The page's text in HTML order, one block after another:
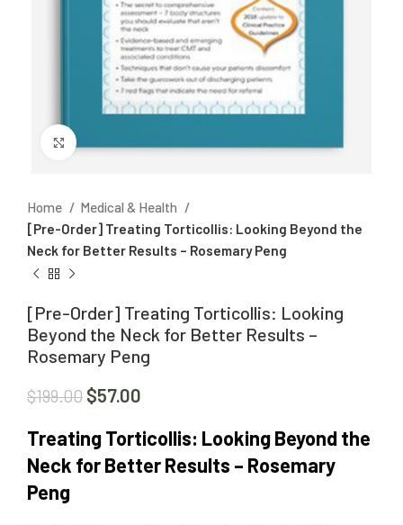
Click to enlarge
Home
Medical & Health
[Pre-Order] Treating Torticollis: Looking Beyond the
Neck for Better Results – Rosemary Peng
[Pre-Order] Treating Torticollis: Looking
Beyond the Neck for Better Results –
Rosemary Peng
$199.00 $57.00
Treating Torticollis: Looking Beyond the
Neck for Better Results – Rosemary
Peng